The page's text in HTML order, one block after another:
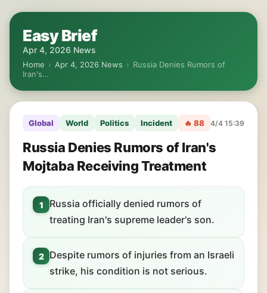
Easy Brief
Apr 4, 2026 News
Home › Apr 4, 2026 News › Russia Denies Rumors of
Iran's…
Global World Politics Incident 🔥 88 4/4 15:39
Russia Denies Rumors of Iran's
Mojtaba Receiving Treatment
1
Russia officially denied rumors of
treating Iran's supreme leader's son.
2
Despite rumors of injuries from an Israeli
strike, his condition is not serious.